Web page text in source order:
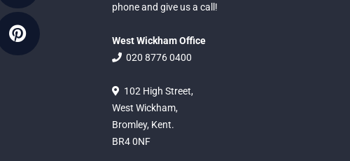
phone and give us a call!
West Wickham Office
020 8776 0400
102 High Street,
West Wickham,
Bromley, Kent.
BR4 0NF